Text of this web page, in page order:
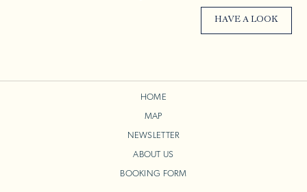
HAVE A LOOK
HOME
MAP
NEWSLETTER
ABOUT US
BOOKING FORM